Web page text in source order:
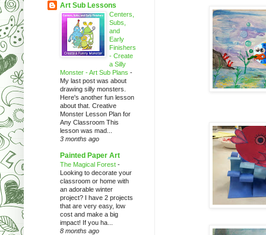
Art Sub Lessons
Centers,
Subs,
and
Early
Finishers
- Create
a Silly
Monster - Art Sub Plans -
My last post was about
drawing silly monsters.
Here's another fun lesson
about that. Creative
Monster Lesson Plan for
Any Classroom This
lesson was mad...
3 months ago
Painted Paper Art
The Magical Forest -
Looking to decorate your
classroom or home with
an adorable winter
project? I have 2 projects
that are very easy, low
cost and make a big
impact! If you ha...
8 months ago